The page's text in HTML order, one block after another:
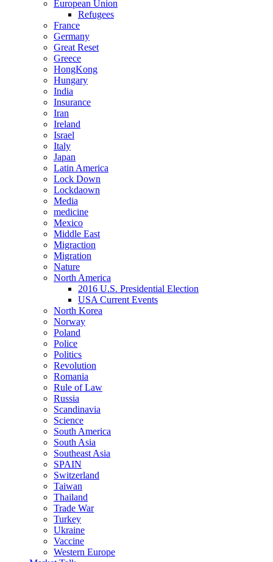
European Union
Refugees
France
Germany
Great Reset
Greece
HongKong
Hungary
India
Insurance
Iran
Ireland
Israel
Italy
Japan
Latin America
Lock Down
Lockdaown
Media
medicine
Mexico
Middle East
Migraction
Migration
Nature
North America
2016 U.S. Presidential Election
USA Current Events
North Korea
Norway
Poland
Police
Politics
Revolution
Romania
Rule of Law
Russia
Scandinavia
Science
South America
South Asia
Southeast Asia
SPAIN
Switzerland
Taiwan
Thailand
Trade War
Turkey
Ukraine
Vaccine
Western Europe